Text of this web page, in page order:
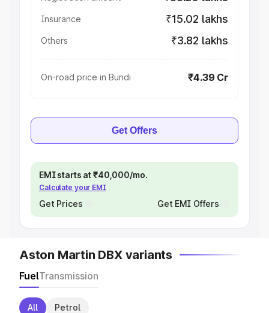
Insurance ₹15.02 lakhs
Others ₹3.82 lakhs
On-road price in Bundi ₹4.39 Cr
Get Offers
EMI starts at ₹40,000/mo.
Calculate your EMI
Get Prices Get EMI Offers
Aston Martin DBX variants
FuelTransmission
All Petrol